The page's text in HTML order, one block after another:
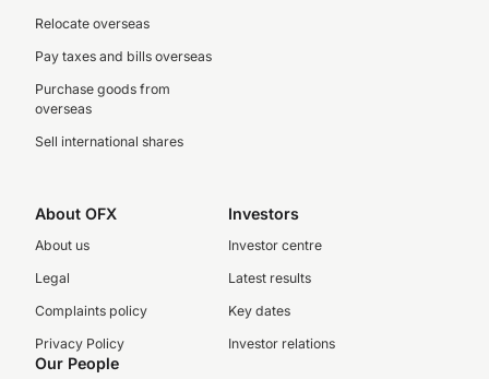
Relocate overseas
Pay taxes and bills overseas
Purchase goods from
overseas
Sell international shares
About OFX
About us
Legal
Complaints policy
Privacy Policy
Investors
Investor centre
Latest results
Key dates
Investor relations
Our People